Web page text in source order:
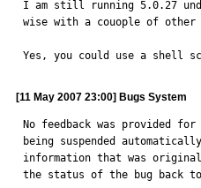
I am still running 5.0.27
wise with a couople of
Yes, you could use a shell
[11 May 2007 23:00] Bugs System
No feedback was provided
being suspended
information that was
the status of the bug back to